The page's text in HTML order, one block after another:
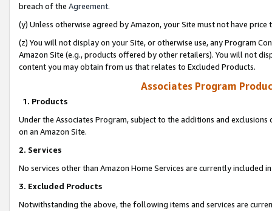
breach of the Agreement.
(y) Unless otherwise agreed by Amazon, your Site must not have
(z) You will not display on your Site, or otherwise use, any Program
Amazon Site (e.g., products offered by other retailers). You will not
content you may obtain from us that relates to Excluded Products.
Associates Program
1. Products
Under the Associates Program, subject to the additions and
on an Amazon Site.
2. Services
No services other than Amazon Home Services are currently included
3. Excluded Products
Notwithstanding the above, the following items and services are